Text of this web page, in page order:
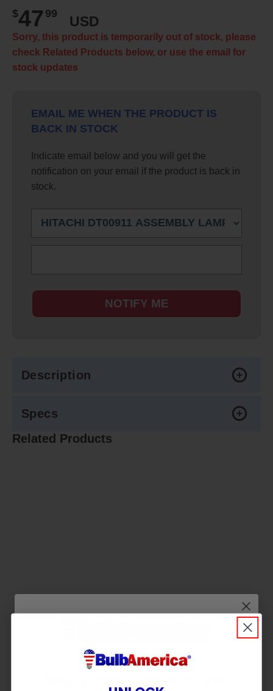
$47 99
USD
Sorry, this product is temporarily out of stock, please
check Related Products below, or use the email for
stock updates
EMAIL ME WHEN THE PRODUCT IS
BACK IN STOCK
Indicate email below and you will get the
notification on your email if the product is back in
stock.
NOTIFY ME
Description
Specs
Related Products